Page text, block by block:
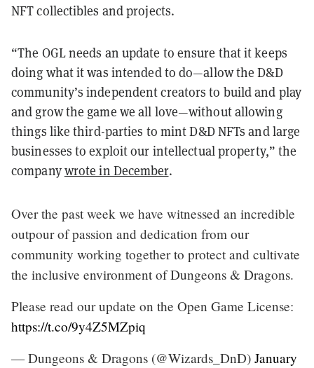
NFT collectibles and projects.
“The OGL needs an update to ensure that it keeps
doing what it was intended to do—allow the D&D
community’s independent creators to build and play
and grow the game we all love—without allowing
things like third-parties to mint D&D NFTs and large
businesses to exploit our intellectual property,” the
companywrote in December.
Over the past week we have witnessed an incredible
outpour of passion and dedication from our
community working together to protect and cultivate
the inclusive environment of Dungeons & Dragons.
Please read our update on the Open Game License:
https://t.co/9y4Z5MZpiq
— Dungeons & Dragons (@Wizards_DnD) January